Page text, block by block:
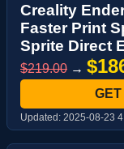
Creality
Faster Print
Sprite Direct
$219.00 →
Updated: 2025-08-23